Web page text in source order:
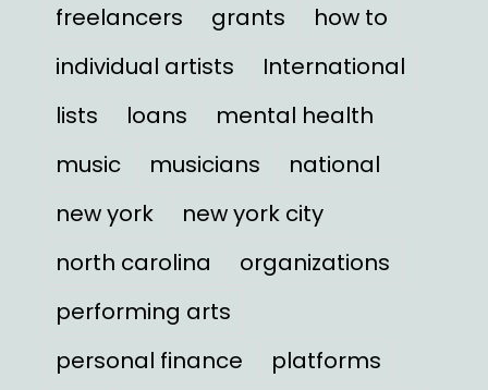
freelancers
grants
how to
individual artists
International
lists
loans
mental health
music
musicians
national
new york
new york city
north carolina
organizations
performing arts
personal finance
platforms